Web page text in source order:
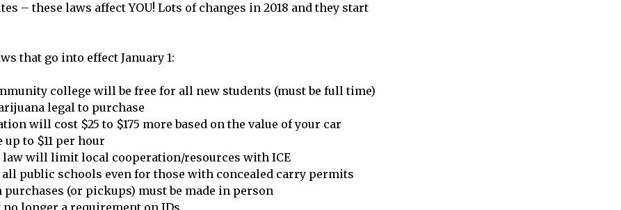
– these laws affect YOU! Lots of changes in 2018 and they start
that go into effect January 1:
college will be free for all new students (must be full time)
legal to purchase
will cost $25 to $175 more based on the value of your car
to $11 per hour
law will limit local cooperation/resources with ICE
all public schools even for those with concealed carry permits
(or pickups) must be made in person
longer a requirement on IDs